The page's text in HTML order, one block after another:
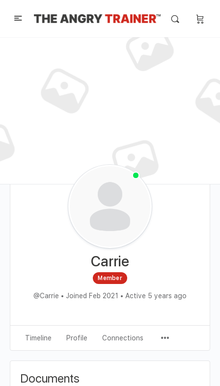
Carrie
Member
@Carrie • Joined Feb 2021 • Active 5 years ago
Timeline Profile Connections
Documents